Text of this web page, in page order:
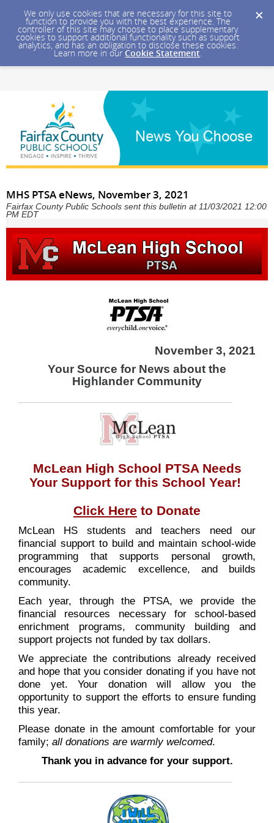
We only use cookies that are necessary for this site to
function to provide you with the best experience. The
controller of this site may choose to place supplementary
cookies to support additional functionality such as support
analytics, and has an obligation to disclose these cookies.
Learn more in our Cookie Statement.
MHS PTSA eNews, November 3, 2021
Fairfax County Public Schools sent this bulletin at 11/03/2021 12:00
PM EDT
November 3, 2021
Your Source for News about the
Highlander Community
McLean High School PTSA Needs
Your Support for this School Year!
Click Here to Donate
McLean HS students and teachers need our
financial support to build and maintain school-wide
programming that supports personal growth,
encourages academic excellence, and builds
community.
Each year, through the PTSA, we provide the
financial resources necessary for school-based
enrichment programs, community building and
support projects not funded by tax dollars.
We appreciate the contributions already received
and hope that you consider donating if you have not
done yet. Your donation will allow you the
opportunity to support the efforts to ensure funding
this year.
Please donate in the amount comfortable for your
family; all donations are warmly welcomed.
Thank you in advance for your support.